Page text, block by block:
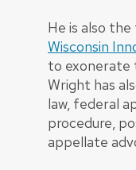
He is also
Wisconsin
to exonerate
Wright has
law, federal
procedure,
appellate